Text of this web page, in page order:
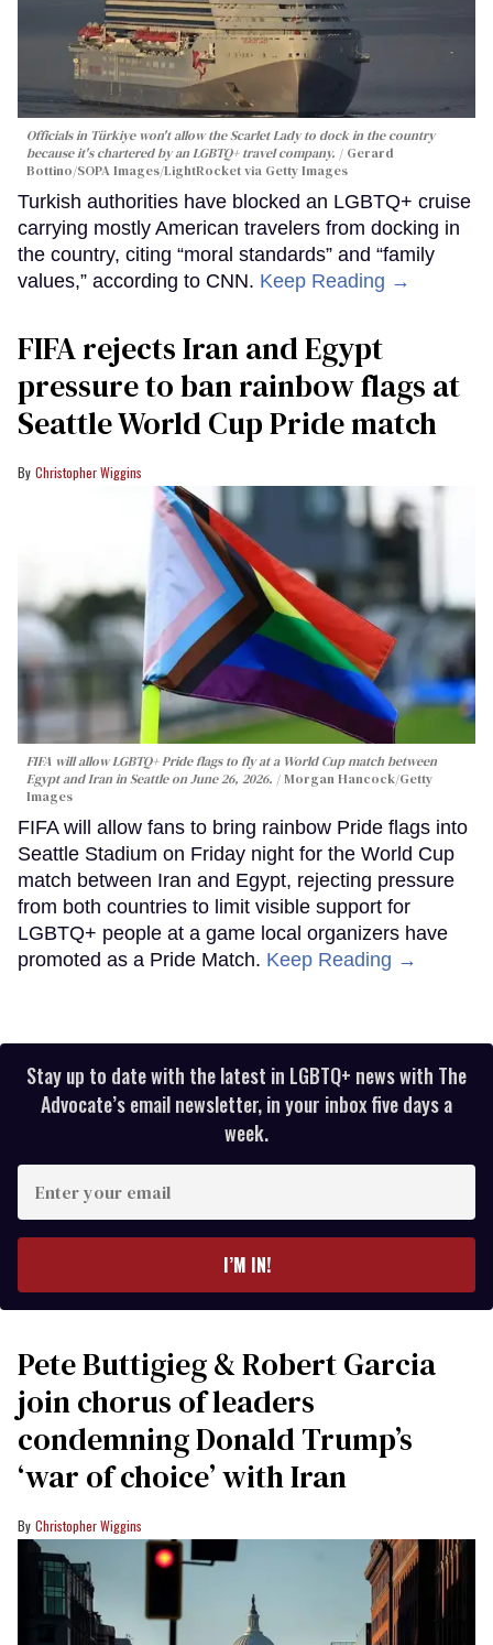
Officials in Türkiye won't allow the Scarlet Lady to dock in the country
because it's chartered by an LGBTQ+ travel company.
Gerard
Bottino/SOPA Images/LightRocket via Getty Images
Turkish authorities have blocked an LGBTQ+ cruise
carrying mostly American travelers from docking in
the country, citing “moral standards” and “family
values,” according to CNN. Keep Reading →
FIFA rejects Iran and Egypt
pressure to ban rainbow flags at
Seattle World Cup Pride match
Christopher Wiggins
FIFA will allow LGBTQ+ Pride flags to fly at a World Cup match between
Egypt and Iran in Seattle on June 26, 2026.
Morgan Hancock/Getty
Images
FIFA will allow fans to bring rainbow Pride flags into
Seattle Stadium on Friday night for the World Cup
match between Iran and Egypt, rejecting pressure
from both countries to limit visible support for
LGBTQ+ people at a game local organizers have
promoted as a Pride Match. Keep Reading →
Stay up to date with the latest in LGBTQ+ news with The
Advocate’s email newsletter, in your inbox five days a
week.
your
I’M IN!
Pete Buttigieg & Robert Garcia
join chorus of leaders
condemning Donald Trump’s
‘war of choice’ with Iran
Christopher Wiggins